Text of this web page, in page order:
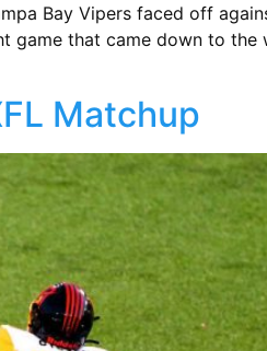
Bay Vipers faced off
game that came down to the
Matchup